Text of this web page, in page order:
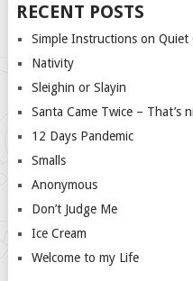
RECENT POSTS
Simple Instructions on
Nativity
Sleighin or Slayin
Santa Came Twice – That’s
12 Days Pandemic
Smalls
Anonymous
Don’t Judge Me
Ice Cream
Welcome to my Life